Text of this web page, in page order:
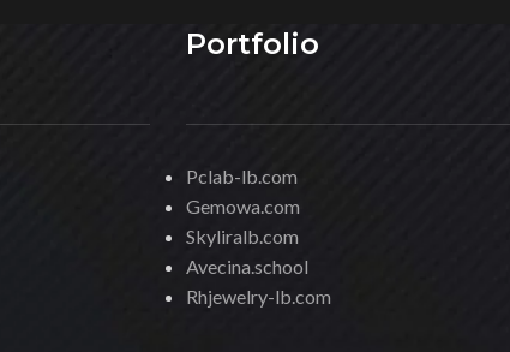
Portfolio
Pclab-lb.com
Gemowa.com
Skyliralb.com
Avecina.school
Rhjewelry-lb.com